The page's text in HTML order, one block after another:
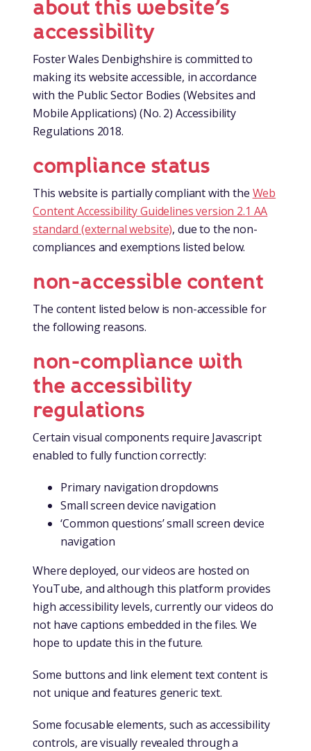
about this website’s
accessibility
Foster Wales Denbighshire is committed to
making its website accessible, in accordance
with the Public Sector Bodies (Websites and
Mobile Applications) (No. 2) Accessibility
Regulations 2018.
compliance status
This website is partially compliant with the Web
Content Accessibility Guidelines version 2.1 AA
standard (external website), due to the non-
compliances and exemptions listed below.
non-accessible content
The content listed below is non-accessible for
the following reasons.
non-compliance with
the accessibility
regulations
Certain visual components require Javascript
enabled to fully function correctly:
Primary navigation dropdowns
Small screen device navigation
‘Common questions’ small screen device
navigation
Where deployed, our videos are hosted on
YouTube, and although this platform provides
high accessibility levels, currently our videos do
not have captions embedded in the files. We
hope to update this in the future.
Some buttons and link element text content is
not unique and features generic text.
Some focusable elements, such as accessibility
controls, are visually revealed through a